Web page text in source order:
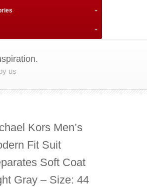
us
Kors Men’s
Fit Suit
Soft Coat
Gray – Size: 44